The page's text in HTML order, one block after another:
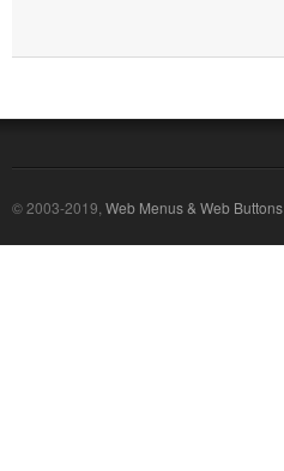
© 2003-2019, Web Menus & Web Buttons